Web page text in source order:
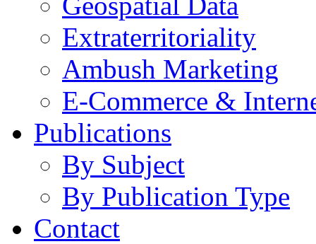
Extraterritoriality
Ambush Marketing
E-Commerce &
Publications
By Subject
By Publication Type
Contact